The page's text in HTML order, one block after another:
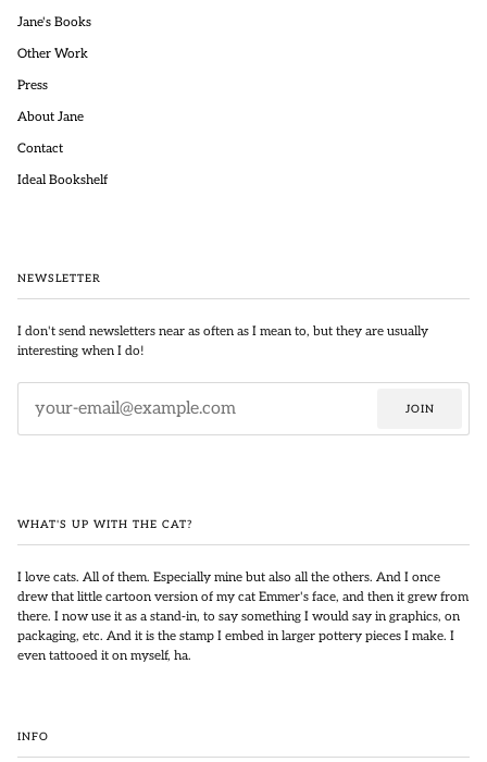
Jane's Books
Other Work
Press
About Jane
Contact
Ideal Bookshelf
NEWSLETTER
I don't send newsletters near as often as I mean to, but they are usually
interesting when I do!
JOIN
WHAT'S UP WITH THE CAT?
I love cats. All of them. Especially mine but also all the others. And I once
drew that little cartoon version of my cat Emmer's face, and then it grew from
there. I now use it as a stand-in, to say something I would say in graphics, on
packaging, etc. And it is the stamp I embed in larger pottery pieces I make. I
even tattooed it on myself, ha.
INFO